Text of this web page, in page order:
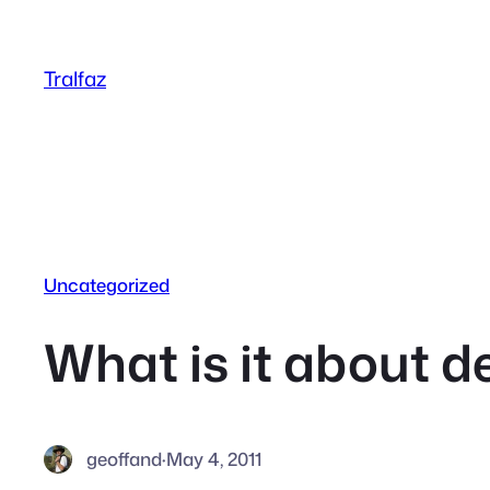
content
Tralfaz
Uncategorized
What is it about
geoffand·May 4, 2011